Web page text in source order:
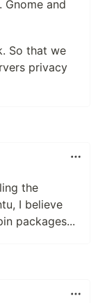
Gnome and
So that we
privacy
the
I believe
packages...